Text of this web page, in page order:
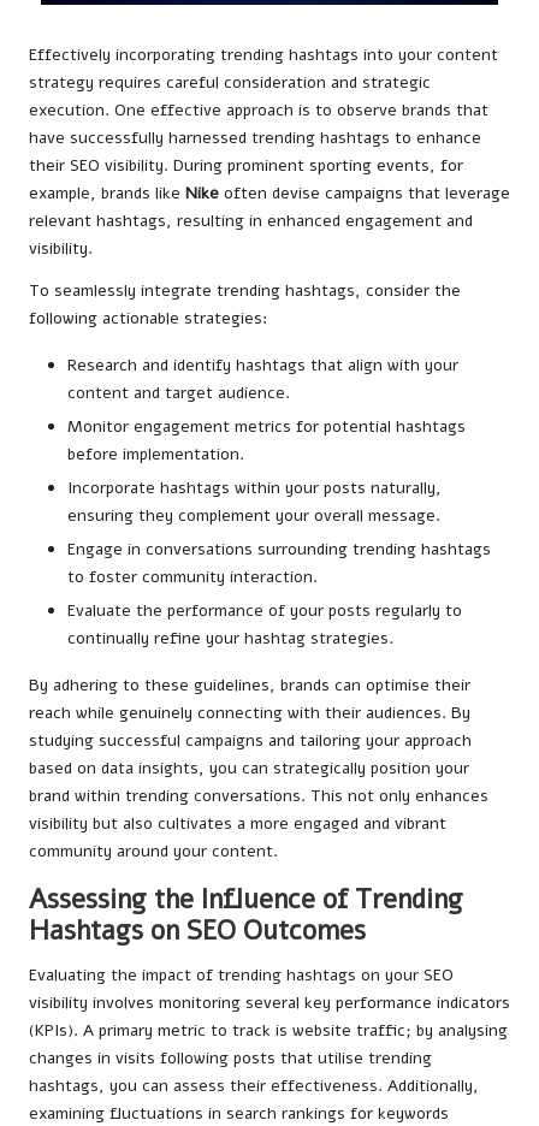
Effectively incorporating trending hashtags into your content
strategy requires careful consideration and strategic
execution. One effective approach is to observe brands that
have successfully harnessed trending hashtags to enhance
their SEO visibility. During prominent sporting events, for
example, brands like Nike often devise campaigns that leverage
relevant hashtags, resulting in enhanced engagement and
visibility.
To seamlessly integrate trending hashtags, consider the
following actionable strategies:
Research and identify hashtags that align with your
content and target audience.
Monitor engagement metrics for potential hashtags
before implementation.
Incorporate hashtags within your posts naturally,
ensuring they complement your overall message.
Engage in conversations surrounding trending hashtags
to foster community interaction.
Evaluate the performance of your posts regularly to
continually refine your hashtag strategies.
By adhering to these guidelines, brands can optimise their
reach while genuinely connecting with their audiences. By
studying successful campaigns and tailoring your approach
based on data insights, you can strategically position your
brand within trending conversations. This not only enhances
visibility but also cultivates a more engaged and vibrant
community around your content.
Assessing the Influence of Trending
Hashtags on SEO Outcomes
Evaluating the impact of trending hashtags on your SEO
visibility involves monitoring several key performance indicators
(KPIs). A primary metric to track is website traffic; by analysing
changes in visits following posts that utilise trending
hashtags, you can assess their effectiveness. Additionally,
examining fluctuations in search rankings for keywords